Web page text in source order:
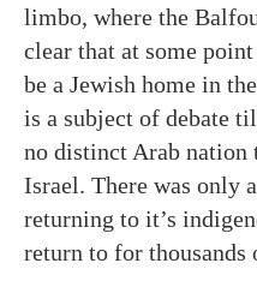
limbo, where the
clear that at some
be a Jewish home in
is a subject of debate
no distinct Arab
Israel. There was only
returning to it’s
return to for thousands